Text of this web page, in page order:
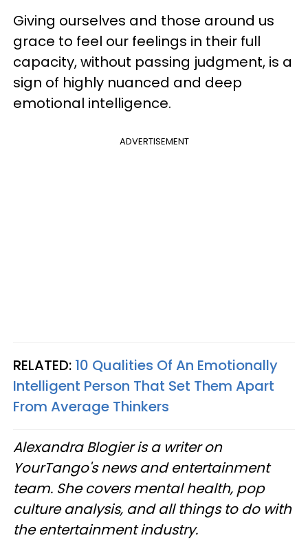
Giving ourselves and those around us
grace to feel our feelings in their full
capacity, without passing judgment, is a
sign of highly nuanced and deep
emotional intelligence.
ADVERTISEMENT
RELATED: 10 Qualities Of An Emotionally
Intelligent Person That Set Them Apart
From Average Thinkers
Alexandra Blogier is a writer on
YourTango's news and entertainment
team. She covers mental health, pop
culture analysis, and all things to do with
the entertainment industry.